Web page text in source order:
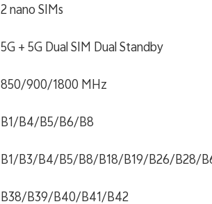
2 nano SIMs
5G + 5G Dual SIM Dual Standby
850/900/1800 MHz
B1/B4/B5/B6/B8
B1/B3/B4/B5/B8/B18/B19/B26/B28/
B38/B39/B40/B41/B42